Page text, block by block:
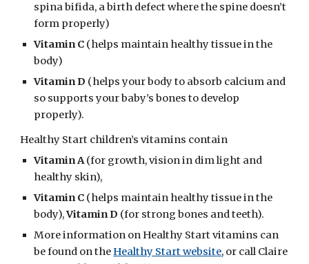
spina bifida, a birth defect where the spine doesn’t
form properly)
Vitamin C (helps maintain healthy tissue in the
body)
Vitamin D (helps your body to absorb calcium and
so supports your baby’s bones to develop
properly).
Healthy Start children’s vitamins contain
Vitamin A (for growth, vision in dim light and
healthy skin),
Vitamin C (helps maintain healthy tissue in the
body), Vitamin D (for strong bones and teeth).
More information on Healthy Start vitamins can
be found on the Healthy Start website, or call Claire